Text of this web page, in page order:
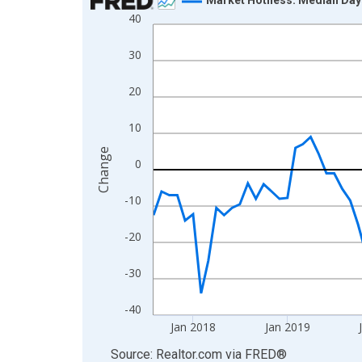
Line chart with 107 data points.
The chart has 1 X axis displaying xAxis. Data
The chart has 2 Y axes displaying Change and
-40
-30
-20
-10
0
10
20
30
40
Jan 2018 Jan 2019
Change
End of interactive chart.
Source: Realtor.com via FRED®